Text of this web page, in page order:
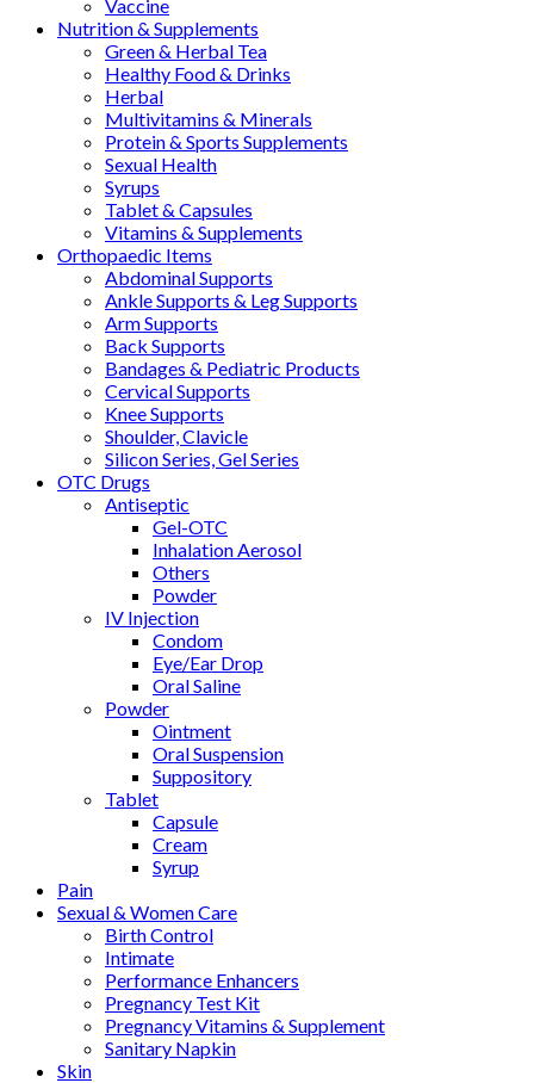
Vaccine
Nutrition & Supplements
Green & Herbal Tea
Healthy Food & Drinks
Herbal
Multivitamins & Minerals
Protein & Sports Supplements
Sexual Health
Syrups
Tablet & Capsules
Vitamins & Supplements
Orthopaedic Items
Abdominal Supports
Ankle Supports & Leg Supports
Arm Supports
Back Supports
Bandages & Pediatric Products
Cervical Supports
Knee Supports
Shoulder, Clavicle
Silicon Series, Gel Series
OTC Drugs
Antiseptic
Gel-OTC
Inhalation Aerosol
Others
Powder
IV Injection
Condom
Eye/Ear Drop
Oral Saline
Powder
Ointment
Oral Suspension
Suppository
Tablet
Capsule
Cream
Syrup
Pain
Sexual & Women Care
Birth Control
Intimate
Performance Enhancers
Pregnancy Test Kit
Pregnancy Vitamins & Supplement
Sanitary Napkin
Skin